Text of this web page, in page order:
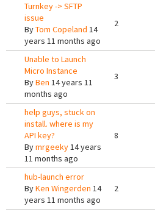
Turnkey -> SFTP
issue
ByTom Copeland 14
years 11 months ago
2
Unable to Launch
Micro Instance
ByBen 14 years 11
months ago
3
help guys, stuck on
install. where is my
API key?
Bymrgeeky14 years
11 months ago
8
hub-launch error
ByKen Wingerden 14
years 11 months ago
2